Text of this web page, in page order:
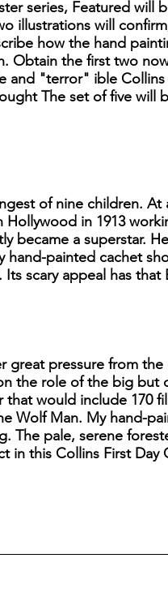
series, Featured will
illustrations will
how the hand
Obtain the first two
and "terror" ible Collins
The set of five will
of nine children. At
in 1913
became a superstar.
hand-painted cachet
scary appeal has that
great pressure from
the role of the big but
would include 170
Wolf Man. My hand-
The pale, serene
in this Collins First Day